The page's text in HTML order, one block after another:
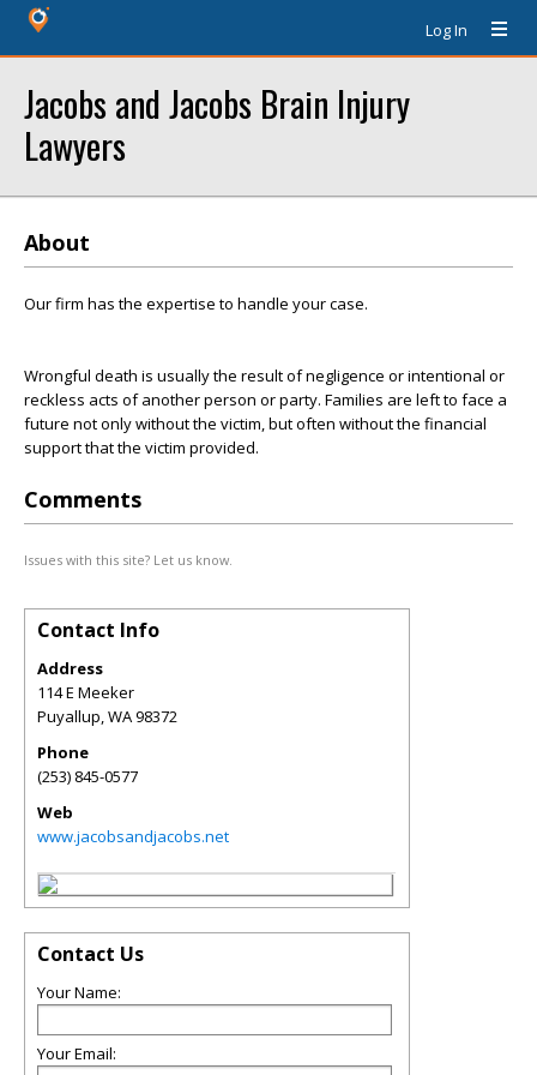
Log In
Jacobs and Jacobs Brain Injury
Lawyers
About
Our firm has the expertise to handle your case.
Wrongful death is usually the result of negligence or intentional or
reckless acts of another person or party. Families are left to face a
future not only without the victim, but often without the financial
support that the victim provided.
Comments
Issues with this site? Let us know.
Contact Info
Address
114 E Meeker
Puyallup,WA98372
Phone
(253) 845-0577
Web
www.jacobsandjacobs.net
Contact Us
Your Name:
Your Email: